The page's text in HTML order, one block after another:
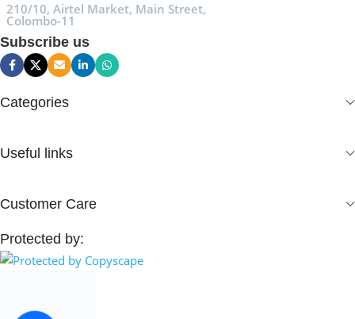
210/10, Airtel Market, Main Street,
Colombo-11
Subscribe us
Categories
Useful links
Customer Care
Protected by: